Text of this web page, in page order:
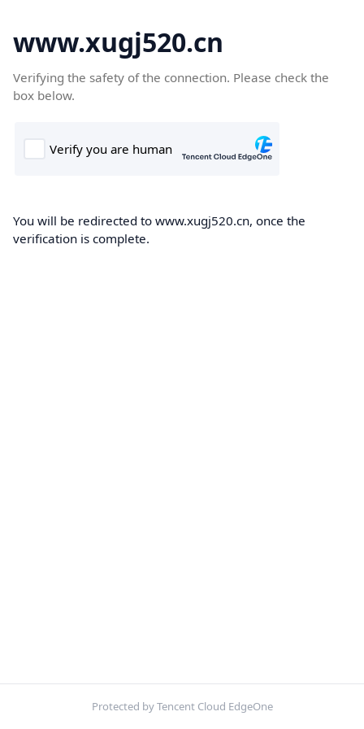
www.xugj520.cn
Verifying the safety of the connection. Please check the
box below.
You will be redirected to www.xugj520.cn, once the
verification is complete.
Protected by Tencent Cloud EdgeOne